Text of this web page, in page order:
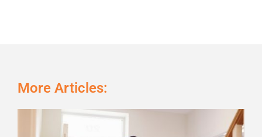
More Articles:
Page Page